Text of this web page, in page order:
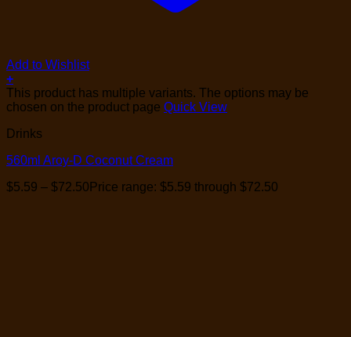
Add to Wishlist
+
This product has multiple variants. The options may be
chosen on the product page Quick View
Drinks
560ml Aroy-D Coconut Cream
$5.59 – $72.50 Price range: $5.59 through $72.50